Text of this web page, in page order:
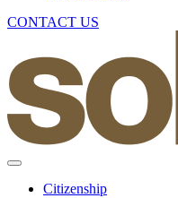
CONTACT US
Citizenship